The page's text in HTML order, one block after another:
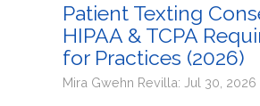
Patient Texting
HIPAA & TCPA
for Practices (2026)
Mira Gwehn Revilla: Jul 30, 2026